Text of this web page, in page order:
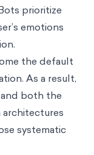
prioritize
emotions
the default
As a result,
both the
systematic